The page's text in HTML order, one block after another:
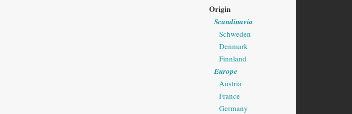
Origin
Scandinavia
Schweden
Denmark
Finnland
Europe
Austria
France
Germany